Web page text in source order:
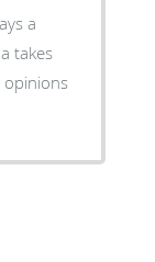
a
takes